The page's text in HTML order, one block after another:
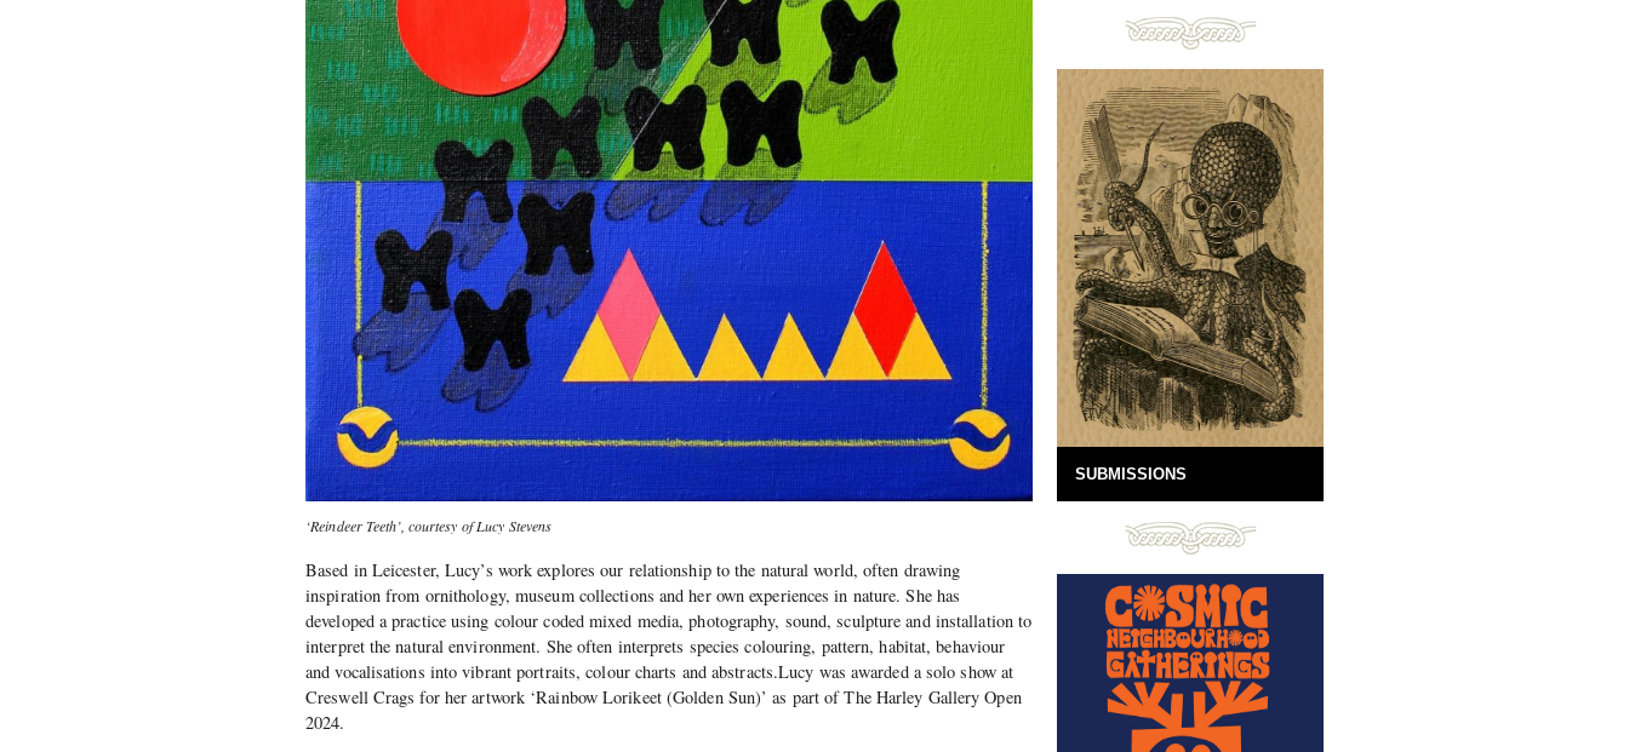
‘Reindeer Teeth’, courtesy of Lucy Stevens
Based in Leicester, Lucy’s work explores our relationship to the natural world, often drawing
inspiration from ornithology, museum collections and her own experiences in nature. She has
developed a practice using colour coded mixed media, photography, sound, sculpture and installation to
interpret the natural environment. She often interprets species colouring, pattern, habitat, behaviour
and vocalisations into vibrant portraits, colour charts and abstracts.Lucy was awarded a solo show at
Creswell Crags for her artwork ‘Rainbow Lorikeet (Golden Sun)’ as part of The Harley Gallery Open
2024.
SUBMISSIONS